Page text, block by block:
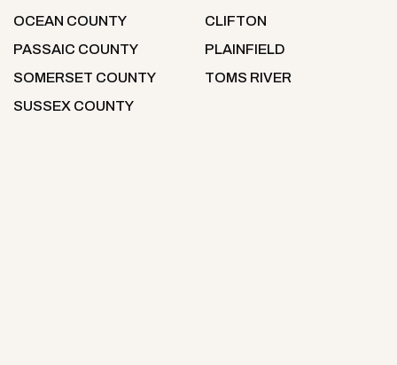
OCEAN COUNTY
PASSAIC COUNTY
SOMERSET COUNTY
SUSSEX COUNTY
CLIFTON
PLAINFIELD
TOMS RIVER